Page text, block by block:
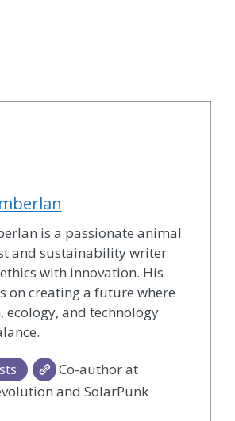
is a passionate animal
and sustainability writer
with innovation. His
on creating a future where
ecology, and technology
Co-author at
and SolarPunk